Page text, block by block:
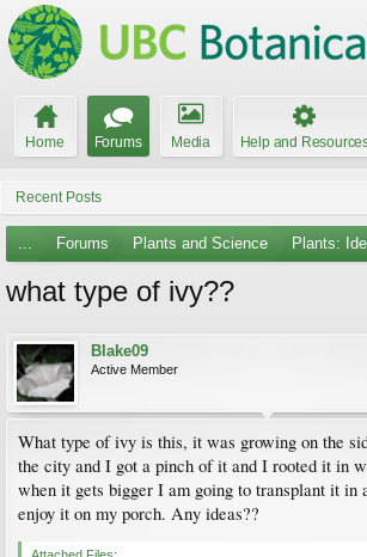
Home Forums Media Help and
Recent Posts
... Forums Plants and Science Plants:
what type of ivy??
Blake09
Active Member
What type of ivy is this, it was growing on the
the city and I got a pinch of it and I rooted it in
when it gets bigger I am going to transplant it in
enjoy it on my porch. Any ideas??